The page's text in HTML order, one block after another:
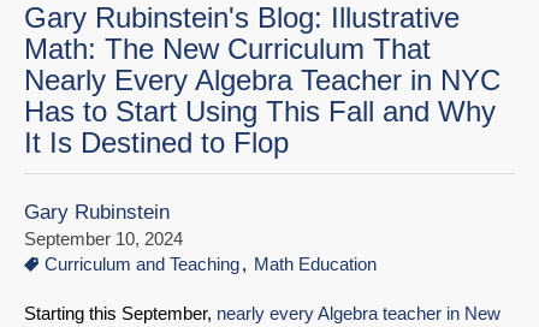
Gary Rubinstein's Blog: Illustrative
Math: The New Curriculum That
Nearly Every Algebra Teacher in NYC
Has to Start Using This Fall and Why
It Is Destined to Flop
Gary Rubinstein
September 10, 2024
Curriculum and Teaching
Math Education
Starting this September, nearly every Algebra teacher in New